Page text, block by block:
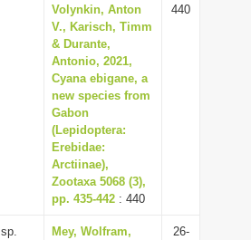
Volynkin, Anton
V., Karisch, Timm
& Durante,
Antonio, 2021,
Cyana ebigane, a
new species from
Gabon
(Lepidoptera:
Erebidae:
Arctiinae),
Zootaxa 5068 (3),
pp. 435-442 : 440
440
sp.
Mey, Wolfram,
26-